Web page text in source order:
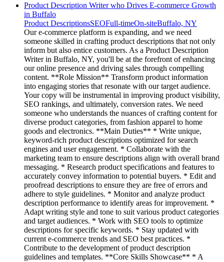
Product Description Writer who Drives E-commerce Growth
in Buffalo
Product DescriptionsSEOFull-timeOn-siteBuffalo, NY
Our e-commerce platform is expanding, and we need
someone skilled in crafting product descriptions that not only
inform but also entice customers. As a Product Description
Writer in Buffalo, NY, you'll be at the forefront of enhancing
our online presence and driving sales through compelling
content. **Role Mission** Transform product information
into engaging stories that resonate with our target audience.
Your copy will be instrumental in improving product visibility,
SEO rankings, and ultimately, conversion rates. We need
someone who understands the nuances of crafting content for
diverse product categories, from fashion apparel to home
goods and electronics. **Main Duties** * Write unique,
keyword-rich product descriptions optimized for search
engines and user engagement. * Collaborate with the
marketing team to ensure descriptions align with overall brand
messaging. * Research product specifications and features to
accurately convey information to potential buyers. * Edit and
proofread descriptions to ensure they are free of errors and
adhere to style guidelines. * Monitor and analyze product
description performance to identify areas for improvement. *
Adapt writing style and tone to suit various product categories
and target audiences. * Work with SEO tools to optimize
descriptions for specific keywords. * Stay updated with
current e-commerce trends and SEO best practices. *
Contribute to the development of product description
guidelines and templates. **Core Skills Showcase** * A